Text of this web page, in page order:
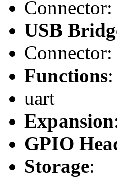
USB
Functions:
uart
Expansion
GPIO
Storage: